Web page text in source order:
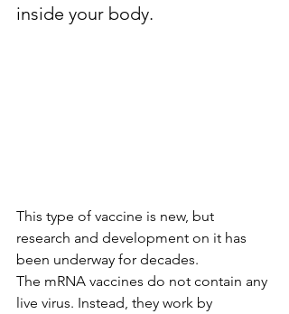
inside your body.
This type of vaccine is new, but
research and development on it has
been underway for decades.
The mRNA vaccines do not contain any
live virus. Instead, they work by